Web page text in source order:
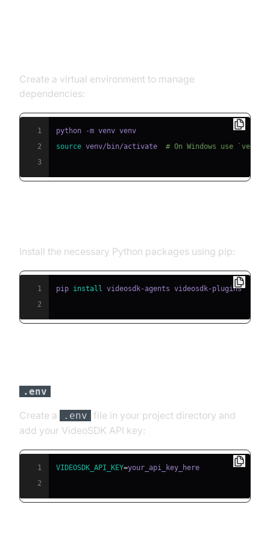
Create a virtual environment to manage
dependencies:
1
2
source venv/bin/activate # On Windows use
3
Install the necessary Python packages using pip:
1 pip install
2
.env
Create a .env
file in your project directory and
add your VideoSDK API key:
1 VIDEOSDK_API_KEY=
2